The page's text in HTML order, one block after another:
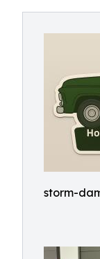
storm-